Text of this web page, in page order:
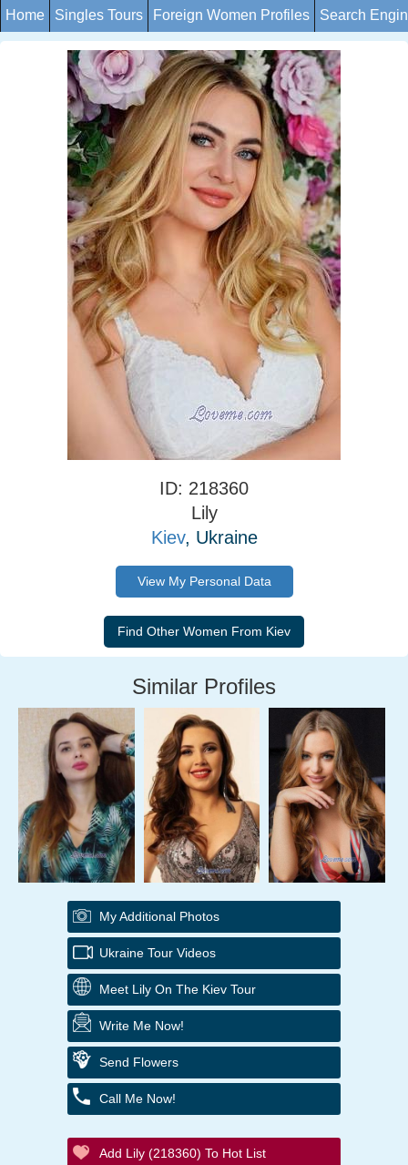
Home Singles Tours Foreign Women Profiles Search
ID: 218360
Lily
Kiev, Ukraine
View My Personal Data
Similar Profiles
My Additional Photos
Ukraine Tour Videos
Meet Lily On The Kiev Tour
Write Me Now!
Send Flowers
Call Me Now!
Add Lily (218360) To Hot List